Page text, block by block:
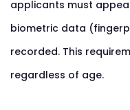
applicants must
biometric data
recorded. This
regardless of age.